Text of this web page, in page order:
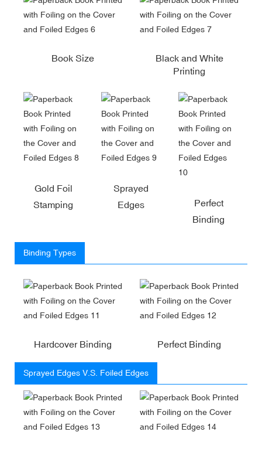
Book Size
Black and White
Printing
Gold Foil
Stamping
Sprayed
Edges
Perfect
Binding
Binding Types
Hardcover Binding Perfect Binding
Sprayed Edges V.S. Foiled Edges